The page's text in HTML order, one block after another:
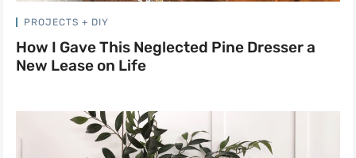
PROJECTS + DIY
How I Gave This Neglected Pine Dresser a
New Lease on Life